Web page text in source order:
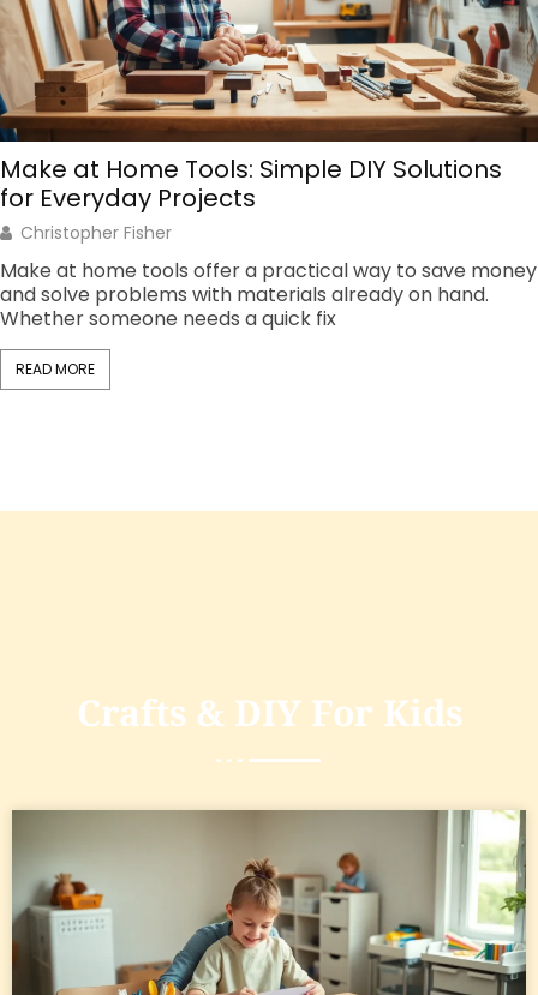
Make at Home Tools: Simple DIY Solutions
for Everyday Projects
Christopher Fisher
Make at home tools offer a practical way to save money
and solve problems with materials already on hand.
Whether someone needs a quick fix
READ MORE
Crafts & DIY For Kids